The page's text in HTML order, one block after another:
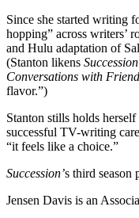
Since she started writing
hopping” across writers’
and Hulu adaptation of
(Stanton likens Succession
Conversations with
flavor.”)
Stanton stills holds
successful TV-writing
“it feels like a choice.”
Succession’s third season
Jensen Davis is an